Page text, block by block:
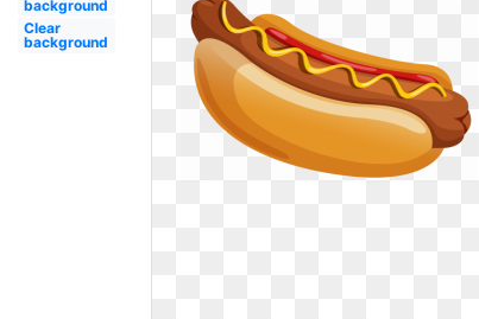
background
Clear
background